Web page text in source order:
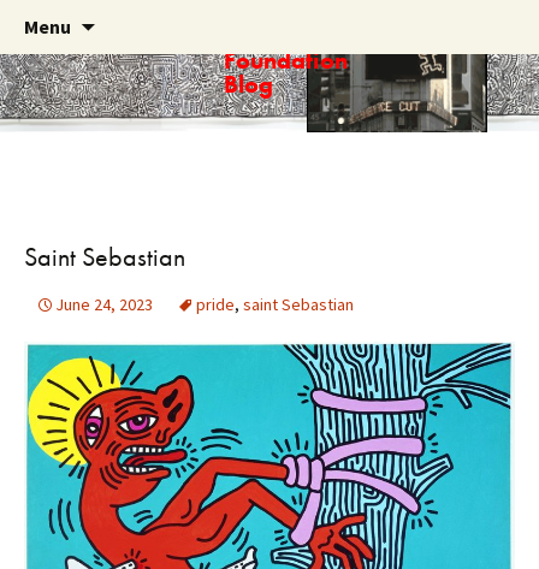
Menu
content
Foundation
Blog
Saint Sebastian
June 24, 2023 pride, saint Sebastian